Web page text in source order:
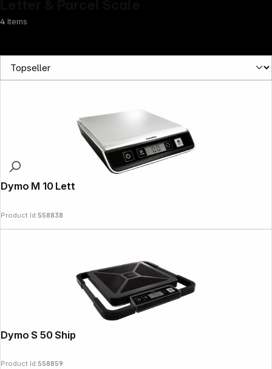
4 Items
Dymo M 10 Letter Scales 10 kg
Product Id:558838
Dymo S 50 Shipping Scales 50 kg
Product Id:558859